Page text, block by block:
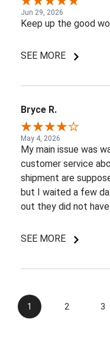
Jun 29, 2026
Keep up the good
SEE MORE
Bryce R.
May 4, 2026
My main issue was
customer service
shipment are
but I waited a few
out they did not
a few back and forth
SEE MORE
1 2 3